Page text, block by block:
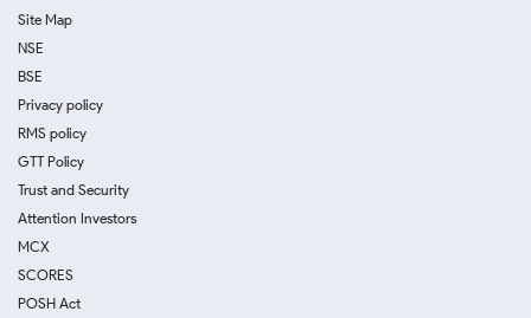
Site Map
NSE
BSE
Privacy policy
RMS policy
GTT Policy
Trust and Security
Attention Investors
MCX
SCORES
POSH Act